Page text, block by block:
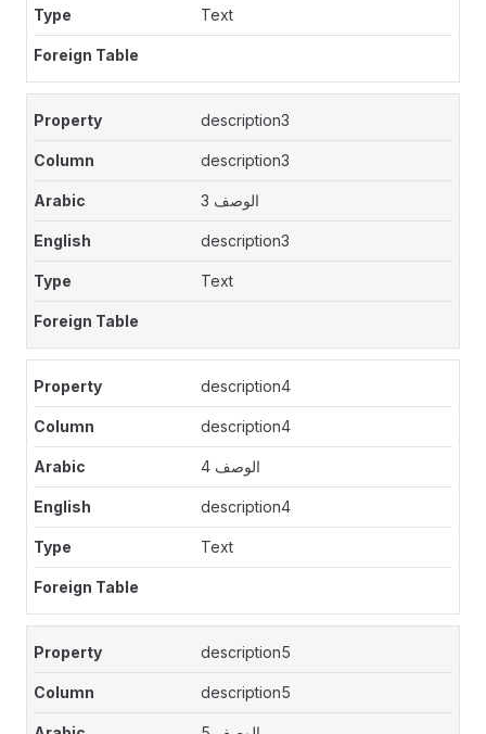
Text
description3
description3
الوصف 3
description3
Text
description4
description4
الوصف 4
description4
Text
description5
description5